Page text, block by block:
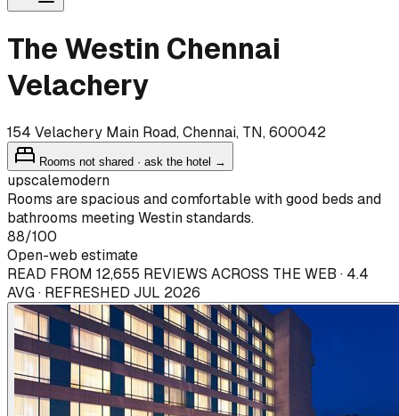
The Westin Chennai
Velachery
154 Velachery Main Road, Chennai, TN, 600042
Rooms not shared · ask the hotel →
upscalemodern
Rooms are spacious and comfortable with good beds and
bathrooms meeting Westin standards.
88/100
Open-web estimate
READ FROM 12,655 REVIEWS ACROSS THE WEB · 4.4
AVG · REFRESHED JUL 2026